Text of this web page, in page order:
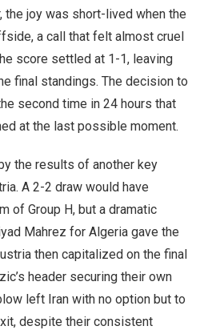
the joy was short-lived when the
a call that felt almost cruel
score settled at 1-1, leaving
final standings. The decision to
second time in 24 hours that
at the last possible moment.
the results of another key
A 2-2 draw would have
of Group H, but a dramatic
Mahrez for Algeria gave the
then capitalized on the final
header securing their own
left Iran with no option but to
despite their consistent